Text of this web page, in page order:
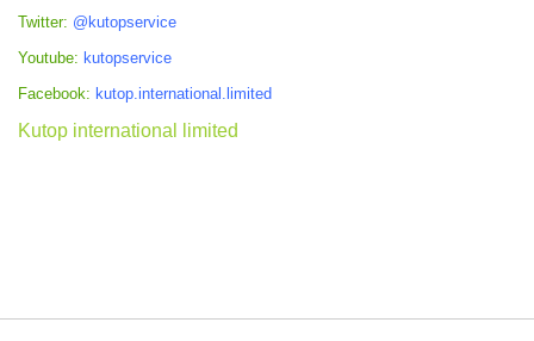
Twitter: @kutopservice
Youtube: kutopservice
Facebook: kutop.international.limited
Kutop international limited